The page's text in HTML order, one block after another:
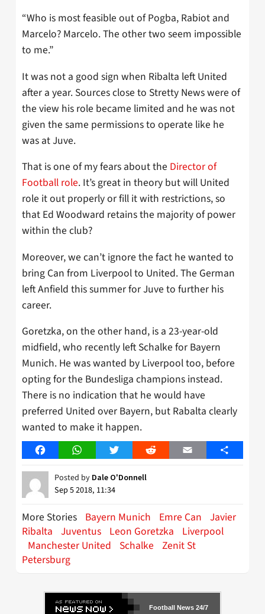
“Who is most feasible out of Pogba, Rabiot and
Marcelo? Marcelo. The other two seem impossible
to me.”
It was not a good sign when Ribalta left United
after a year. Sources close to Stretty News were of
the view his role became limited and he was not
given the same permissions to operate like he
was at Juve.
That is one of my fears about the Director of
Football role. It’s great in theory but will United
role it out properly or fill it with restrictions, so
that Ed Woodward retains the majority of power
within the club?
Moreover, we can’t ignore the fact he wanted to
bring Can from Liverpool to United. The German
left Anfield this summer for Juve to further his
career.
Goretzka, on the other hand, is a 23-year-old
midfield, who recently left Schalke for Bayern
Munich. He was wanted by Liverpool too, before
opting for the Bundesliga champions instead.
There is no indication that he would have
preferred United over Bayern, but Rabalta clearly
wanted to make it happen.
FacebookWhatsAppTwitter Reddit Email Share
Posted by Dale O'Donnell
Sep 5 2018, 11:34
More Stories Bayern Munich Emre Can Javier
Ribalta Juventus Leon Goretzka
Liverpool
Manchester United
Schalke Zenit St
Petersburg
Football News 24/7